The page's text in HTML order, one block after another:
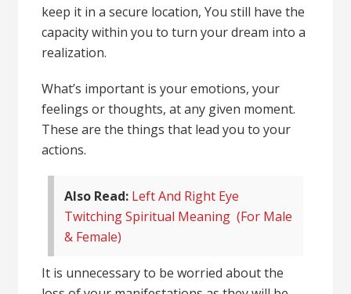
keep it in a secure location, You still have the
capacity within you to turn your dream into a
realization.
What’s important is your emotions, your
feelings or thoughts, at any given moment.
These are the things that lead you to your
actions.
Also Read: Left And Right Eye
Twitching Spiritual Meaning (For Male
& Female)
It is unnecessary to be worried about the